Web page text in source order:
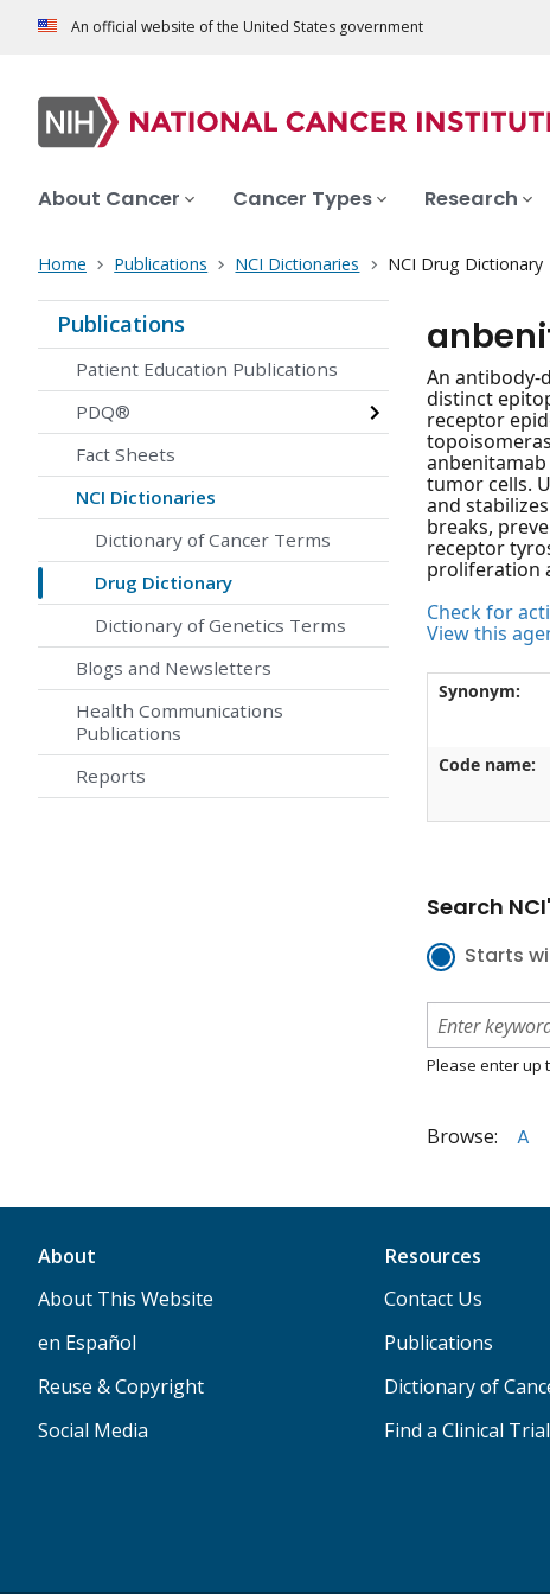
An official website of the United States government
About Cancer Cancer Types Research
Home Publications NCI Dictionaries NCI Drug Dictionary
Publications
Patient Education Publications
PDQ®
Fact Sheets
NCI Dictionaries
Dictionary of Cancer Terms
Drug Dictionary
Dictionary of Genetics Terms
Blogs and Newsletters
Health Communications
Publications
Reports
An antibody-
distinct
receptor
tumor cells.
and
breaks,
receptor
proliferation
Check for
View this
Synonym:
Code name:
Search
Starts
Please enter up
Browse: A
About
About This Website
en Español
Reuse & Copyright
Social Media
Resources
Contact Us
Publications
Dictionary of
Find a Clinical Trial